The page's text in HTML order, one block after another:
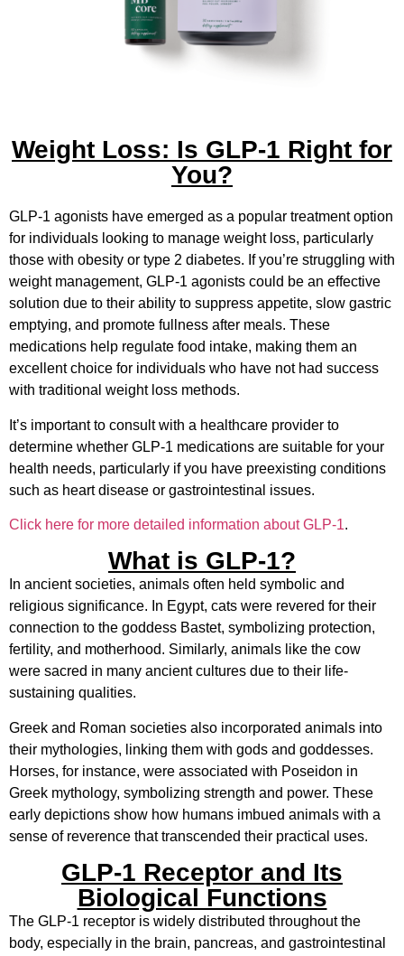
Weight Loss: Is GLP-1 Right for
You?
GLP-1 agonists have emerged as a popular treatment option
for individuals looking to manage weight loss, particularly
those with obesity or type 2 diabetes. If you’re struggling with
weight management, GLP-1 agonists could be an effective
solution due to their ability to suppress appetite, slow gastric
emptying, and promote fullness after meals. These
medications help regulate food intake, making them an
excellent choice for individuals who have not had success
with traditional weight loss methods.
It’s important to consult with a healthcare provider to
determine whether GLP-1 medications are suitable for your
health needs, particularly if you have preexisting conditions
such as heart disease or gastrointestinal issues.
Click here for more detailed information about GLP-1.
What is GLP-1?
In ancient societies, animals often held symbolic and
religious significance. In Egypt, cats were revered for their
connection to the goddess Bastet, symbolizing protection,
fertility, and motherhood. Similarly, animals like the cow
were sacred in many ancient cultures due to their life-
sustaining qualities.
Greek and Roman societies also incorporated animals into
their mythologies, linking them with gods and goddesses.
Horses, for instance, were associated with Poseidon in
Greek mythology, symbolizing strength and power. These
early depictions show how humans imbued animals with a
sense of reverence that transcended their practical uses.
GLP-1 Receptor and Its
Biological Functions
The GLP-1 receptor is widely distributed throughout the
body, especially in the brain, pancreas, and gastrointestinal